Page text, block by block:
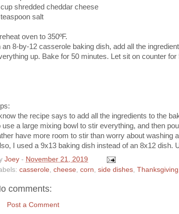
shredded cheddar cheese
salt
oven to 350ºF.
an 8-by-12 casserole baking dish, add all the
up. Bake for 50 minutes. Let sit on counter for
know the recipe says to add all the ingredients to the
use a large mixing bowl to stir everything, and then
have more room to stir than worry about washing
I used a 9x13 baking dish instead of an 8x12 dish.
Joey - November 21, 2019
casserole cheese corn side dishes Thanksgiving
comments:
Post a Comment